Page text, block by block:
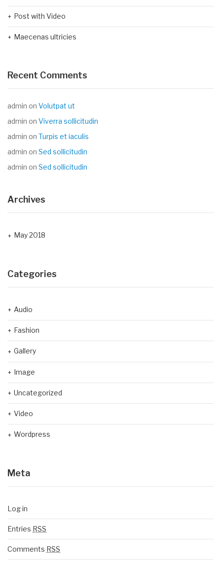
Post with Video
Maecenas ultricies
Recent Comments
admin on Volutpat ut
admin on Viverra sollicitudin
admin on Turpis et iaculis
admin on Sed sollicitudin
admin on Sed sollicitudin
Archives
May 2018
Categories
Audio
Fashion
Gallery
Image
Uncategorized
Video
Wordpress
Meta
Log in
Entries RSS
Comments RSS